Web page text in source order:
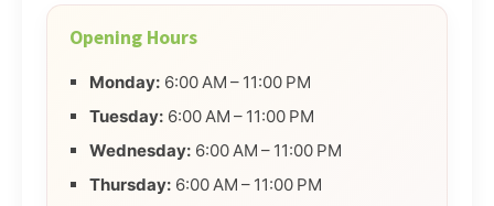
Opening Hours
Monday: 6:00 AM – 11:00 PM
Tuesday: 6:00 AM – 11:00 PM
Wednesday: 6:00 AM – 11:00 PM
Thursday: 6:00 AM – 11:00 PM